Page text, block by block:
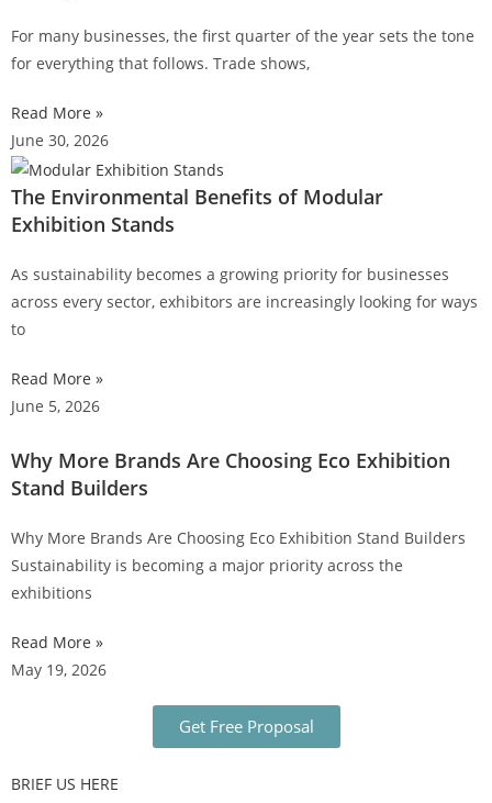
For many businesses, the first quarter of the year sets the tone
for everything that follows. Trade shows,
Read More »
June 30, 2026
The Environmental Benefits of Modular
Exhibition Stands
As sustainability becomes a growing priority for businesses
across every sector, exhibitors are increasingly looking for ways
to
Read More »
June 5, 2026
Why More Brands Are Choosing Eco Exhibition
Stand Builders
Why More Brands Are Choosing Eco Exhibition Stand Builders
Sustainability is becoming a major priority across the
exhibitions
Read More »
May 19, 2026
Get Free Proposal
BRIEF US HERE